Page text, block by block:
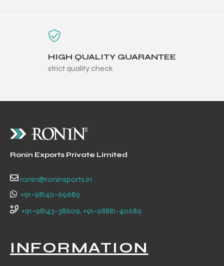
HIGH QUALITY GUARANTEE
strict quality check
Ronin Exports Private Limited
ronin@roninsports.in
+91-98140-69689
+91-98143-38609, +91-98881-40689
INFORMATION